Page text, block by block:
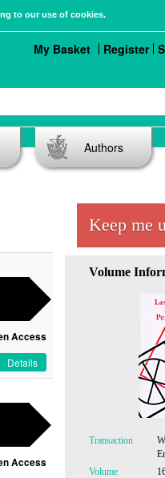
to our use of cookies.
My Basket Register
Authors
Access
Details
Access
Keep me
Volume
Transaction
Volume